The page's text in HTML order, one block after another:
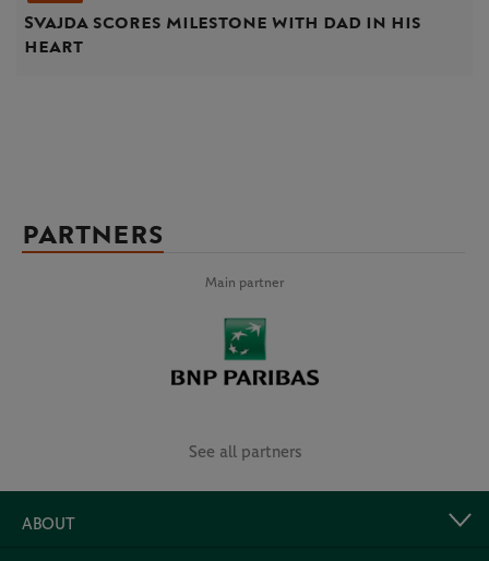
Svajda scores milestone with dad in his
heart
PARTNERS
Main partner
See all partners
ABOUT